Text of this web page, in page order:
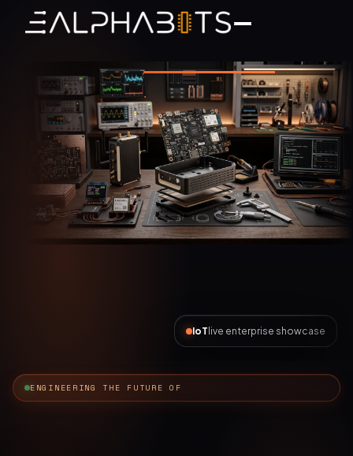
ENGINEERING THE FUTURE OF
AI Automation live enterprise showcase